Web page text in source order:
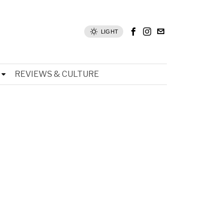
LIGHT
REVIEWS & CULTURE